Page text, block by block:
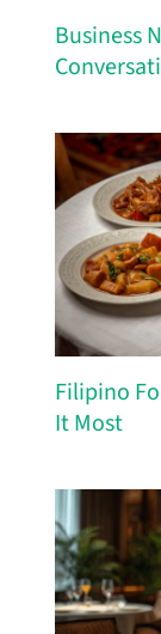
Business
Filipino
It Most